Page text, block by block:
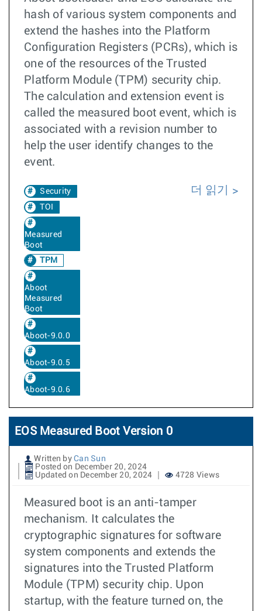
hash of various system components and
extend the hashes into the Platform
Configuration Registers (PCRs), which is
one of the resources of the Trusted
Platform Module (TPM) security chip.
The calculation and extension event is
called the measured boot event, which is
associated with a revision number to
help the user identify changes to the
event.
Security
TOI
Measured
Boot
TPM
Aboot
Measured
Boot
Aboot-9.0.0
Aboot-9.0.5
Aboot-9.0.6
더 읽기
EOS Measured Boot Version 0
Written by Can Sun
Posted on December 20, 2024
Updated on December 20, 2024
4728 Views
Measured boot is an anti-tamper
mechanism. It calculates the
cryptographic signatures for software
system components and extends the
signatures into the Trusted Platform
Module (TPM) security chip. Upon
startup, with the feature turned on, the